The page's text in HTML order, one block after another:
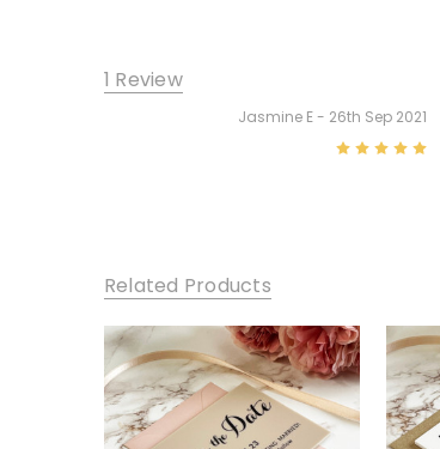
1 Review
Jasmine E- 26th Sep 2021
Related Products